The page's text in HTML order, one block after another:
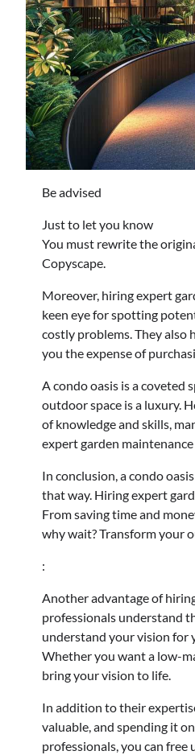
Be advised
Just to let you know
You must rewrite the
Copyscape.
Moreover, hiring expert
keen eye for spotting
costly problems. They also
you the expense of
A condo oasis is a coveted
outdoor space is a luxury.
of knowledge and skills,
expert garden
In conclusion, a condo
that way. Hiring expert
From saving time and
why wait? Transform your
:
Another advantage of
professionals understand
understand your vision for
Whether you want a low-
bring your vision to life.
In addition to their
valuable, and spending it
professionals, you can